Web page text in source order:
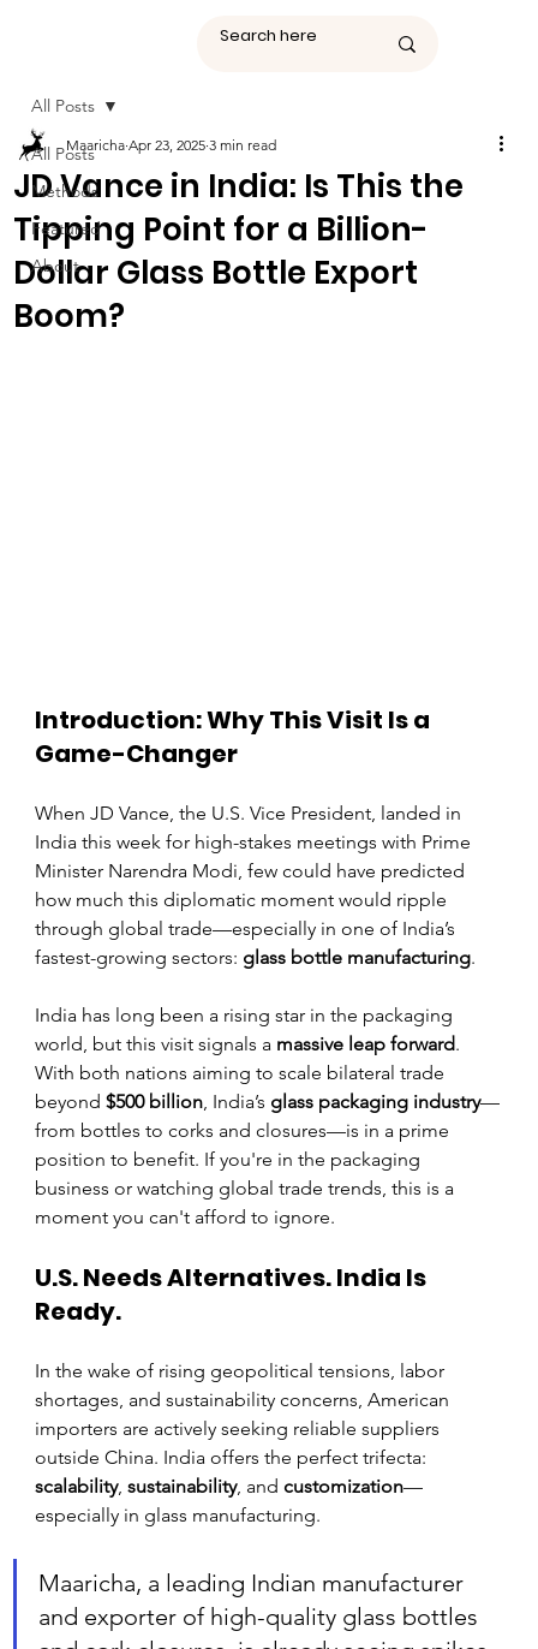
All Posts
Methods
Featured
About
All Posts
JD Vance in India: Is This the
Tipping Point for a Billion-
Dollar Glass Bottle Export
Boom?
Maaricha Apr 23, 2025 3 min read
Introduction: Why This Visit Is a
Game-Changer
When JD Vance, the U.S. Vice President, landed in
India this week for high-stakes meetings with Prime
Minister Narendra Modi, few could have predicted
how much this diplomatic moment would ripple
through global trade—especially in one of India’s
fastest-growing sectors: glass bottle manufacturing.
India has long been a rising star in the packaging
world, but this visit signals a massive leap forward.
With both nations aiming to scale bilateral trade
beyond $500 billion, India’s glass packaging industry—
from bottles to corks and closures—is in a prime
position to benefit. If you're in the packaging
business or watching global trade trends, this is a
moment you can't afford to ignore.
U.S. Needs Alternatives. India Is
Ready.
In the wake of rising geopolitical tensions, labor
shortages, and sustainability concerns, American
importers are actively seeking reliable suppliers
outside China. India offers the perfect trifecta:
scalability, sustainability, and customization—
especially in glass manufacturing.
Maaricha, a leading Indian manufacturer
and exporter of high-quality glass bottles